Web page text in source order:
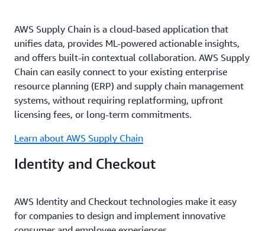
AWS Supply Chain is a cloud-based application that
unifies data, provides ML-powered actionable insights,
and offers built-in contextual collaboration. AWS Supply
Chain can easily connect to your existing enterprise
resource planning (ERP) and supply chain management
systems, without requiring replatforming, upfront
licensing fees, or long-term commitments.
Learn about AWS Supply Chain
Identity and Checkout
AWS Identity and Checkout technologies make it easy
for companies to design and implement innovative